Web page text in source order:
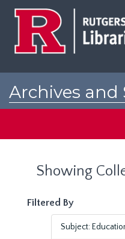
Archives and
Showing
Filtered By
Subject: